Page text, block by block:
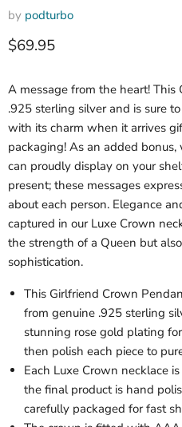
by podturbo
Current price
$69.95
A message from the heart!
.925 sterling silver and is sure
with its charm when it arrives
packaging! As an added
can proudly display on your
present; these messages
about each person. Elegance
captured in our Luxe Crown
the strength of a Queen but
sophistication.
This Girlfriend Crown
from genuine .925 sterling
stunning rose gold plating
then polish each piece to
Each Luxe Crown necklace
the final product is hand
carefully packaged for fast